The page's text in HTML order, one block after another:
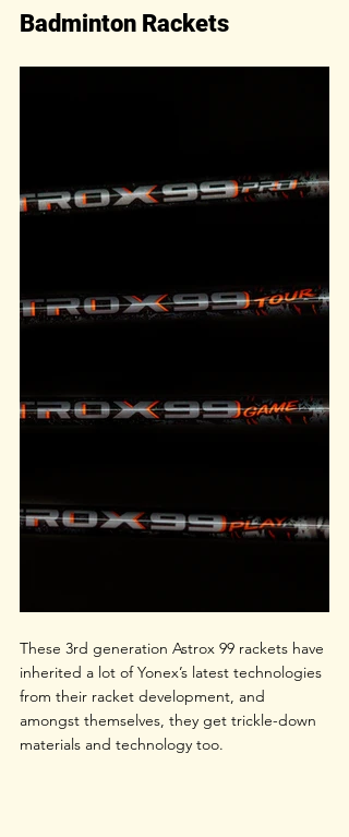
Badminton Rackets
These 3rd generation Astrox 99 rackets have
inherited a lot of Yonex’s latest technologies
from their racket development, and
amongst themselves, they get trickle-down
materials and technology too.